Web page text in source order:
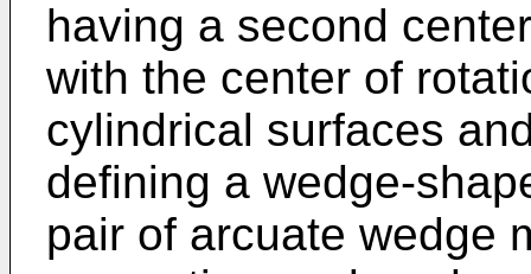
having a second
with the center of
cylindrical surfaces
defining a wedge-
pair of arcuate wedge